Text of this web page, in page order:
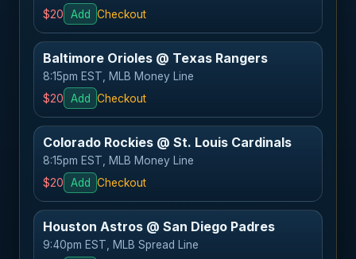
$20
Add Checkout
Baltimore Orioles @ Texas Rangers
8:15pm EST, MLB Money Line
$20
Add Checkout
Colorado Rockies @ St. Louis Cardinals
8:15pm EST, MLB Money Line
$20
Add Checkout
Houston Astros @ San Diego Padres
9:40pm EST, MLB Spread Line